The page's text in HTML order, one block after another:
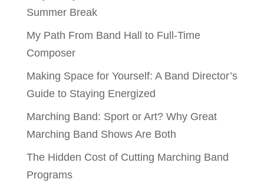
Summer Break
My Path From Band Hall to Full-Time
Composer
Making Space for Yourself: A Band Director’s
Guide to Staying Energized
Marching Band: Sport or Art? Why Great
Marching Band Shows Are Both
The Hidden Cost of Cutting Marching Band
Programs